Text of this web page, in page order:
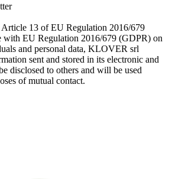
13 of EU Regulation 2016/679
with EU Regulation 2016/679 (GDPR) on
and personal data, KLOVER srl
sent and stored in its electronic and
disclosed to others and will be used
of mutual contact.